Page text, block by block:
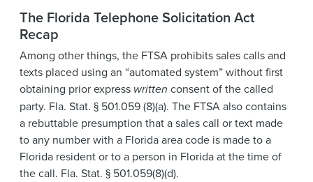
The Florida Telephone Solicitation Act
Recap
Among other things, the FTSA prohibits sales calls and
texts placed using an “automated system” without first
obtaining prior express written consent of the called
party. Fla. Stat. § 501.059 (8)(a). The FTSA also contains
a rebuttable presumption that a sales call or text made
to any number with a Florida area code is made to a
Florida resident or to a person in Florida at the time of
the call. Fla. Stat. § 501.059(8)(d).